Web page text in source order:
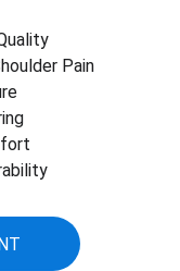
Pain